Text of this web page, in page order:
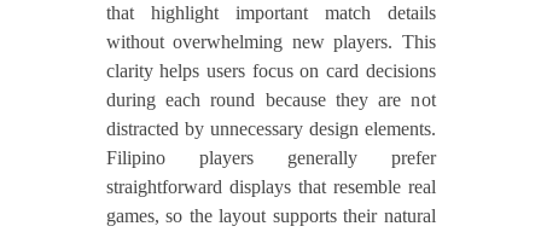
that highlight important match details
without overwhelming new players. This
clarity helps users focus on card decisions
during each round because they are not
distracted by unnecessary design elements.
Filipino players generally prefer
straightforward displays that resemble real
games, so the layout supports their natural